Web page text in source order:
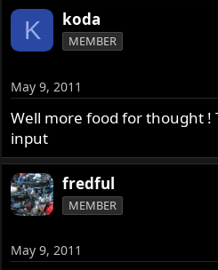
K koda
MEMBER
May 9, 2011
Well more food for thought !
input
fredful
MEMBER
May 9, 2011